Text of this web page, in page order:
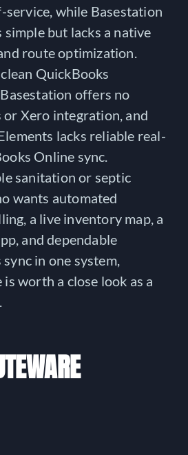
service, while Basestation
simple but lacks a native
route optimization.
QuickBooks
offers no
or Xero integration, and
lacks reliable real-
Online sync.
sanitation or septic
wants automated
a live inventory map, a
and dependable
in one system,
worth a close look as a